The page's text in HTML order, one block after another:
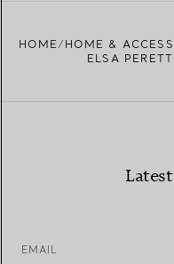
HOME HOME &
ELSA
EMAIL